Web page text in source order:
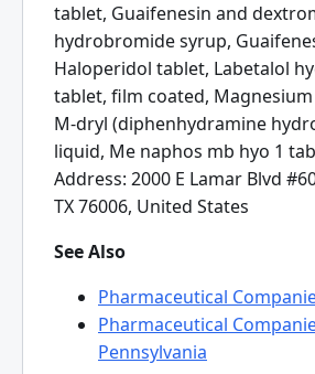
tablet, Guaifenesin and
hydrobromide syrup,
Haloperidol tablet, Labetalol
tablet, film coated,
M-dryl (diphenhydramine
liquid, Me naphos mb hyo 1
Address: 2000 E Lamar Blvd
TX 76006, United States
See Also
Pharmaceutical
Pharmaceutical
Pennsylvania